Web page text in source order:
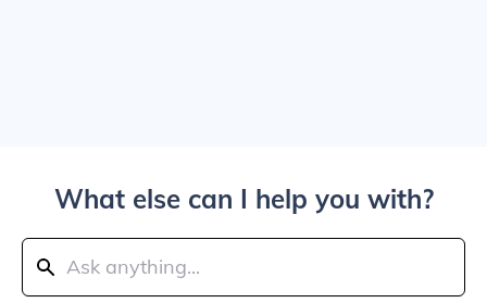
What else can I help you with?